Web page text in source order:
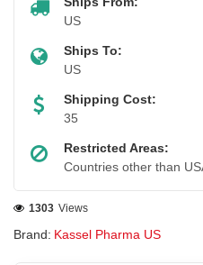
US
Ships To:
US
Shipping Cost:
35
Restricted Areas:
Countries other than
Brand: Kassel Pharma US
1303 Views